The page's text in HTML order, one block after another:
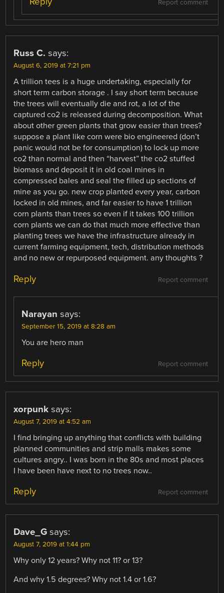
Report comment
Russ C. says:
August 6, 2019 at 7:21 pm
A trillion tees is a huge undertaking, especially for
short term carbon storage . I say short term because
the trees will eventually die and rot, a lot of the
captured co2 is released during decomposition. What
about other green plants that grow easier than trees?
suppose a plant like corn were bio engineered (don’t
panic would not be for consumption) to lock up more
co2 than normal and then “harvest” the co2 stuffed
biomass and deposit it in old coal mines in
compressed bales and seal the filled up sections of
mine as you go. new crop planted every year, carbon
locked in old mines, and far easier to have 1 trillion
corn plants than trees so even if it takes 100 trillion
corn plants we can do that much more effective than
planting trees we have the infrastructure already in
current farming equipment, tech, distribution methods
and no new or repurposed equipment. any thoughts ?
Report comment
Reply
Narayan says:
September 15, 2019 at 8:28 am
You are hero man
Report comment
Reply
xorpunk says:
August 7, 2019 at 4:52 am
I find bringing up anything that conflicts with building
planned communities and strip malls makes some
cultures angry.. I was born in the 80s and most places
I have been have next to no trees now..
Report comment
Reply
Dave_G says:
August 7, 2019 at 1:44 pm
Why only 12 years? Why not 11? or 13?
And why 1.5 degrees? Why not 1.4 or 1.6?